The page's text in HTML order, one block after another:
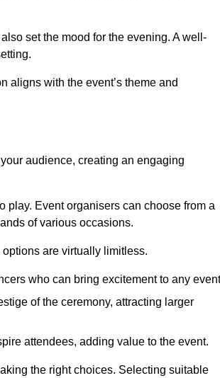
set the mood for the evening. A well-
aligns with the event’s theme and
audience, creating an engaging
play. Event organisers can choose from a
of various occasions.
are virtually limitless.
who can bring excitement to any
of the ceremony, attracting larger
attendees, adding value to the event.
the right choices. Selecting suitable